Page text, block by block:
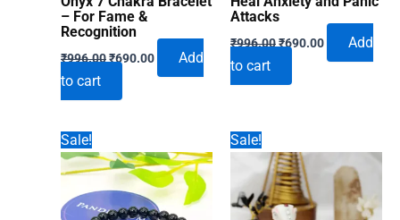
– For Fame &
Recognition
₹996.00Original
price
₹996.00.
₹690.00Current
Add
to cart
Attacks
₹996.00Original
price
₹996.00.
₹690.00Current
Add
to cart
Sale! Sale!